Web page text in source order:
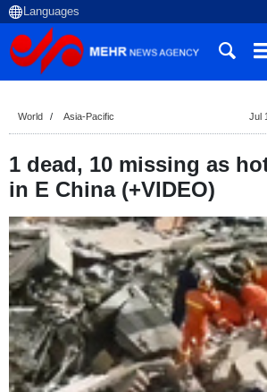
World Asia-Pacific Jul
1 dead, 10 missing as
in E China (+VIDEO)